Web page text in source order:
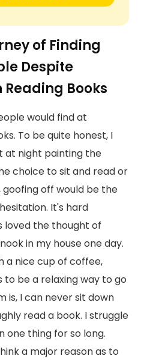
of Finding
Despite
Books
would find at
To be quite honest, I
at night painting the
choice to sit and read or
off would be the
It's hard
loved the thought of
in my house one day.
a nice cup of coffee,
to be a relaxing way to go
is, I can never sit down
read a book. I struggle
one thing for so long.
a major reason as to